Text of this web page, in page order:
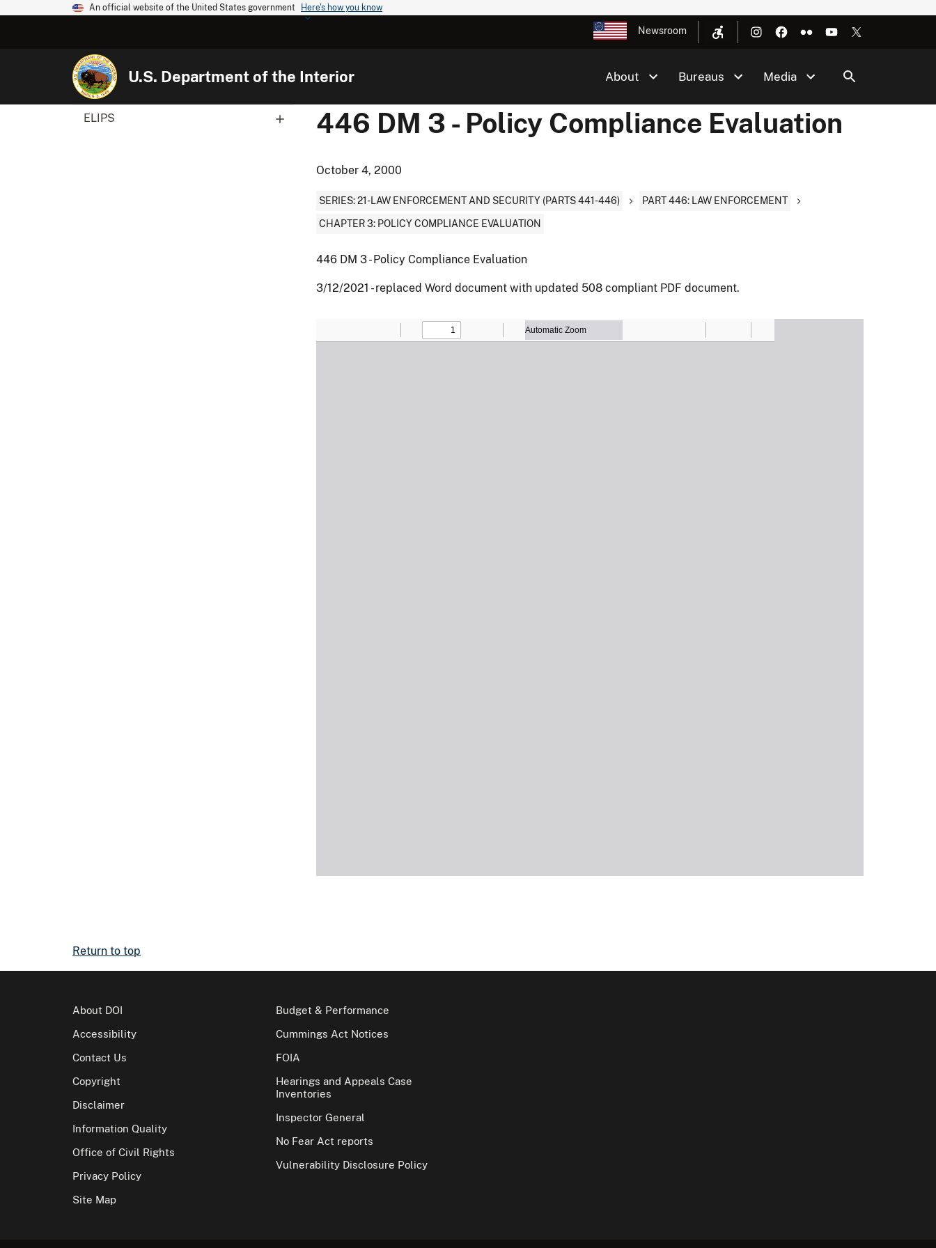
An official website of the United States government Here's how you know
Newsroom
U.S. Department of the Interior About Bureaus Media
ELIPS 446 DM 3 - Policy Compliance Evaluation
October 4, 2000
SERIES: 21-LAW ENFORCEMENT AND SECURITY (PARTS 441-446) PART 446: LAW ENFORCEMENT
CHAPTER 3: POLICY COMPLIANCE EVALUATION
446 DM 3 - Policy Compliance Evaluation
3/12/2021 - replaced Word document with updated 508 compliant PDF document.
Return to top
About DOI
Accessibility
Contact Us
Copyright
Disclaimer
Information Quality
Office of Civil Rights
Privacy Policy
Site Map
Budget & Performance
Cummings Act Notices
FOIA
Hearings and Appeals Case
Inventories
Inspector General
No Fear Act reports
Vulnerability Disclosure Policy